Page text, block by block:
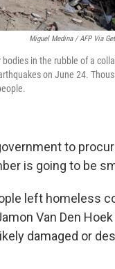
Miguel Medina / AFP Via
in the rubble of a
on June 24.
to
is going to be
left homeless
Van Den
damaged or